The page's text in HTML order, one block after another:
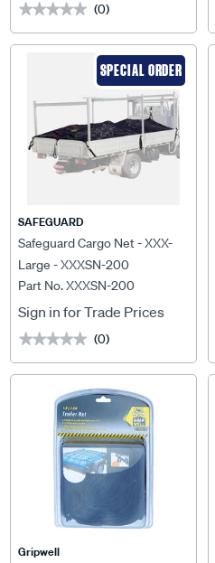
★★★★★
★★★★★ (0)
SPECIAL ORDER
SAFEGUARD
Safeguard Cargo Net - XXX-
Large - XXXSN-200
Part No. XXXSN-200
Sign in for Trade Prices
★★★★★
★★★★★ (0)
Gripwell